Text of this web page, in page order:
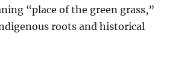
“place of the green grass,”
roots and historical